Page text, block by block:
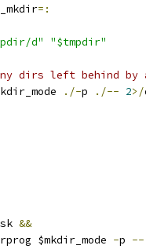
=:
d"
"$tmpdir"
any dirs left behind by
./-p ./-- 2>/
&&
$mkdir_mode
-p --